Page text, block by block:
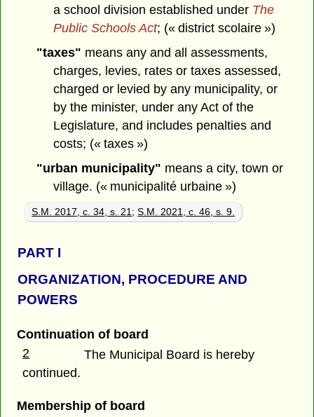
a school division established under The
Public Schools Act; (« district scolaire »)
"taxes" means any and all assessments,
charges, levies, rates or taxes assessed,
charged or levied by any municipality, or
by the minister, under any Act of the
Legislature, and includes penalties and
costs; (« taxes »)
"urban municipality" means a city, town or
village. (« municipalité urbaine »)
S.M. 2017, c. 34, s. 21 ;S.M. 2021, c. 46, s. 9.
PART I
ORGANIZATION, PROCEDURE AND
POWERS
Continuation of board
2
The Municipal Board is hereby
continued.
Membership of board